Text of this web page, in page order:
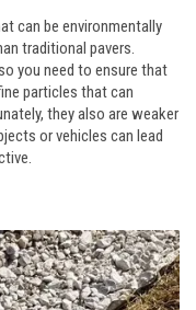
can be environmentally
traditional pavers.
you need to ensure that
particles that can
they also are weaker
or vehicles can lead